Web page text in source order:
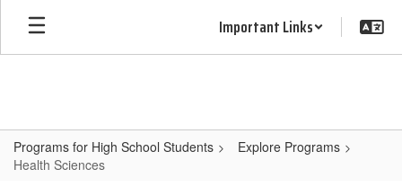
Skip
main
Important Links
Programs for High School Students
Explore Programs
Health Sciences